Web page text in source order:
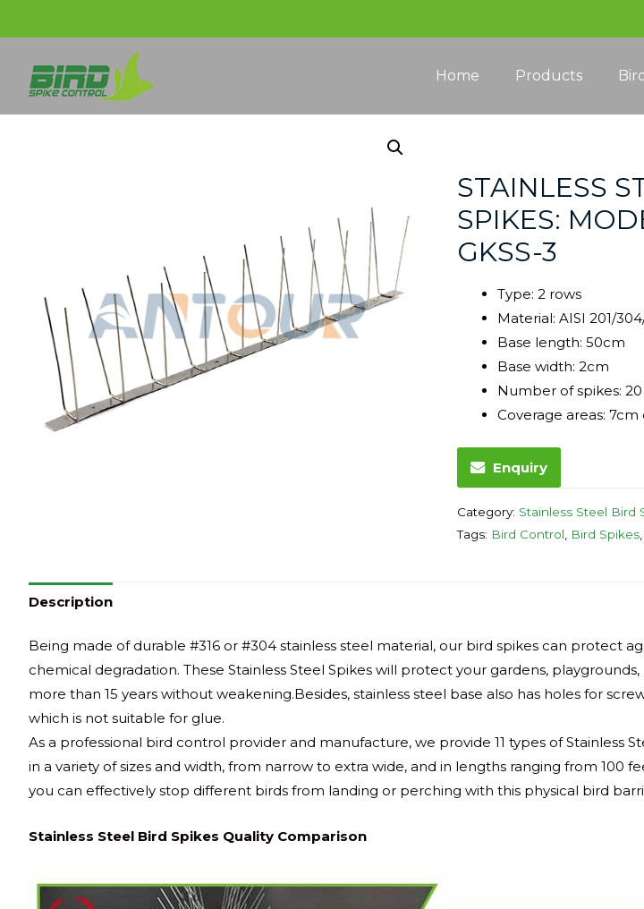
Home Products
STAINLESS
SPIKES:
GKSS-3
Type: 2 rows
Material: AISI 201/
Base length: 50cm
Base width: 2cm
Number of spikes:
Coverage areas:
Enquiry
Category: Stainless Steel Bird
Tags: Bird Control Bird Spikes,
Description
Being made of durable #316 or #304 stainless steel material, our bird spikes can protect
chemical degradation. These Stainless Steel Spikes will protect your gardens, playgrounds,
more than 15 years without weakening.Besides, stainless steel base also has holes for
which is not suitable for glue.
As a professional bird control provider and manufacture, we provide 11 types of Stainless
in a variety of sizes and width, from narrow to extra wide, and in lengths ranging from 100
you can effectively stop different birds from landing or perching with this physical bird
Stainless Steel Bird Spikes Quality Comparison